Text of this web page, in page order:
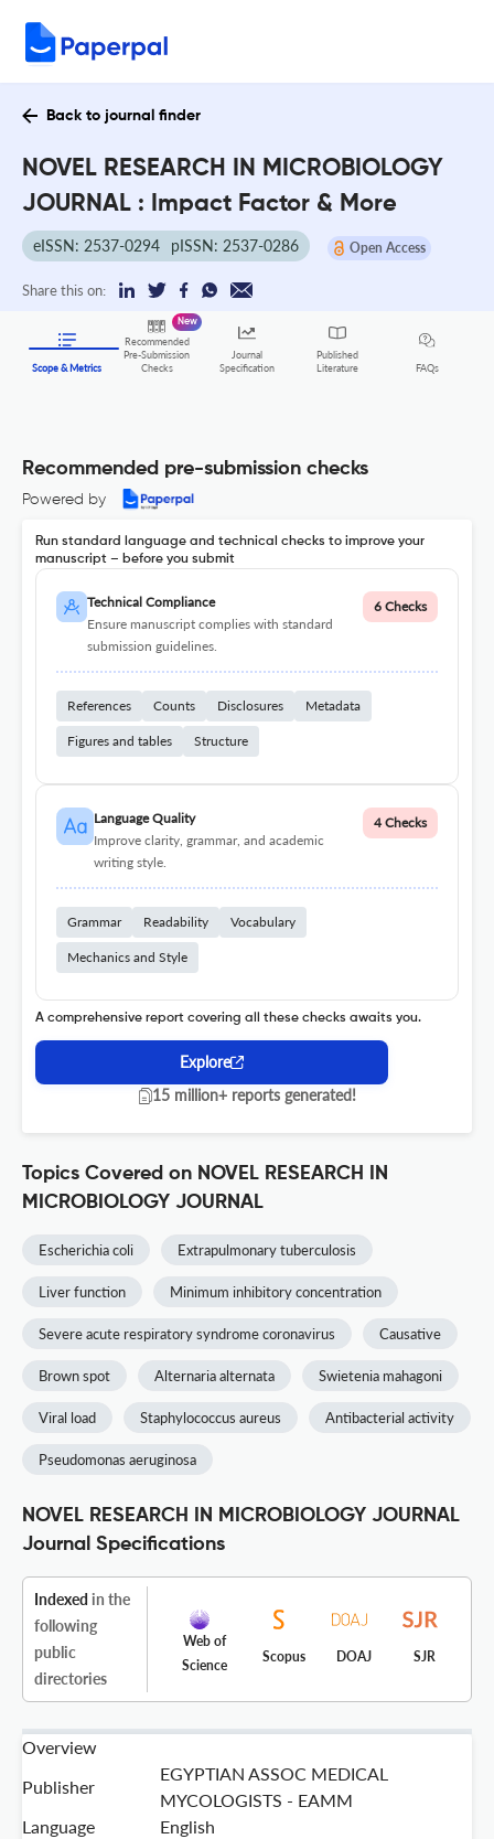
Back to journal finder
NOVEL RESEARCH IN MICROBIOLOGY
JOURNAL : Impact Factor & More
eISSN: 2537-0294 pISSN: 2537-0286 Open Access
Share this on:
Scope & Metrics
Recommended
Pre-Submission
Checks
New
Journal
Specification
Published
Literature
FAQs
Recommended pre-submission checks
Powered by
Run standard language and technical checks to improve your
manuscript – before you submit
Technical Compliance
Ensure manuscript complies with standard
submission guidelines.
6 Checks
References Counts Disclosures Metadata
Figures and tables Structure
Language Quality
Improve clarity, grammar, and academic
writing style.
4 Checks
Grammar Readability Vocabulary
Mechanics and Style
A comprehensive report covering all these checks awaits you.
Explore
15 million+ reports generated!
Topics Covered on NOVEL RESEARCH IN
MICROBIOLOGY JOURNAL
Escherichia coli Extrapulmonary tuberculosis
Liver function Minimum inhibitory concentration
Severe acute respiratory syndrome coronavirus Causative
Brown spot Alternaria alternata Swietenia mahagoni
Viral load Staphylococcus aureus Antibacterial activity
Pseudomonas aeruginosa
NOVEL RESEARCH IN MICROBIOLOGY JOURNAL
Journal Specifications
Indexed in the
following
public
directories
Web of
Science
Scopus DOAJ SJR
Overview
Publisher
EGYPTIAN ASSOC MEDICAL
MYCOLOGISTS - EAMM
Language
English